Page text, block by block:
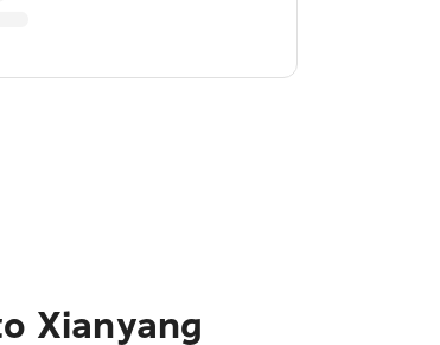
Xianyang